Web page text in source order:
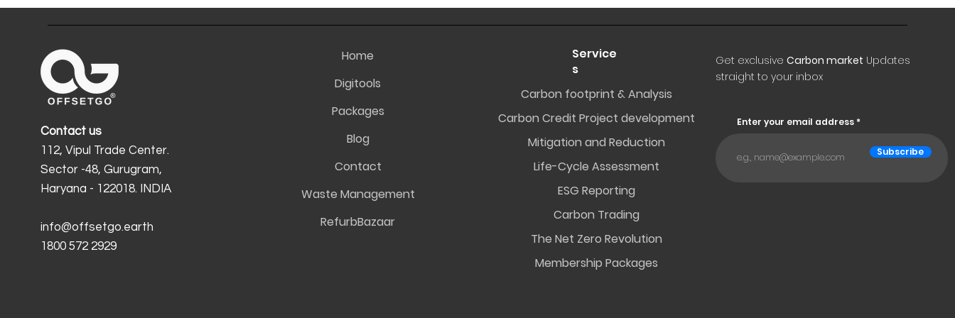
Contact us
112, Vipul Trade Center.
Sector -48, Gurugram,
Haryana - 122018. INDIA
info@offsetgo.earth
1800 572 2929
Home
Digitools
Packages
Blog
Contact
Waste Management
RefurbBazaar
Service
s
Carbon footprint & Analysis
Carbon Credit Project development
Mitigation and Reduction
Life-Cycle Assessment
ESG Reporting
Carbon Trading
The Net Zero Revolution
Membership Packages
Get exclusive Carbon market Updates
straight to your inbox
Enter your email address
Subscribe